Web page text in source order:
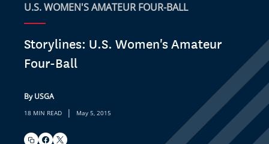
U.S. WOMEN'S AMATEUR FOUR-BALL
Storylines: U.S. Women's Amateur
Four-Ball
By USGA
18 MIN READ | May 5, 2015